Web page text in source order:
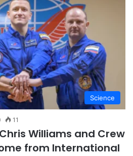
Science
11
Williams and Crew
from International